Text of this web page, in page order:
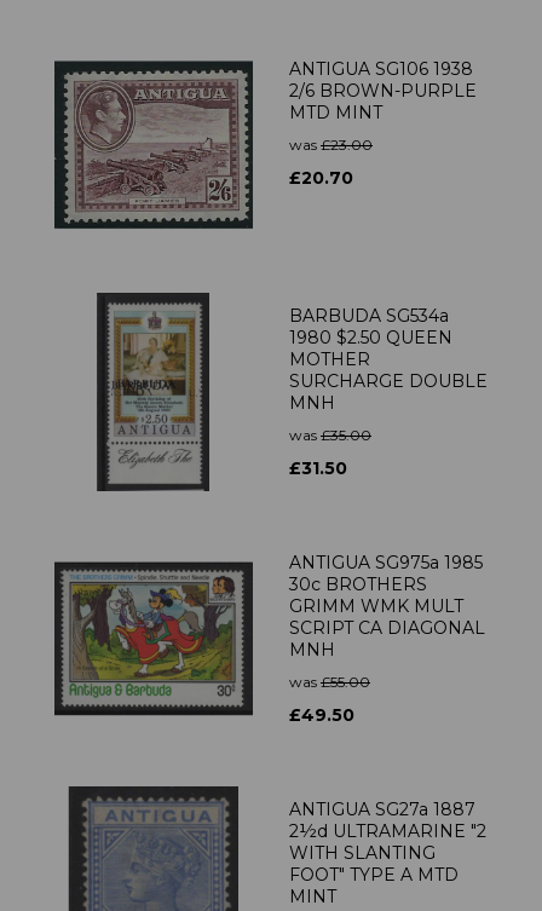
ANTIGUA SG106 1938
2/6 BROWN-PURPLE
MTD MINT
was £23.00
£20.70
BARBUDA SG534a
1980 $2.50 QUEEN
MOTHER
SURCHARGE DOUBLE
MNH
was £35.00
£31.50
ANTIGUA SG975a 1985
30c BROTHERS
GRIMM WMK MULT
SCRIPT CA DIAGONAL
MNH
was £55.00
£49.50
ANTIGUA SG27a 1887
2½d ULTRAMARINE "2
WITH SLANTING
FOOT" TYPE A MTD
MINT